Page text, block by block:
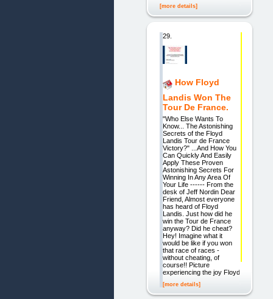
[more details]
29.
How Floyd
Landis Won The
Tour De France.
"Who Else Wants To
Know... The Astonishing
Secrets of the Floyd
Landis Tour de France
Victory?" ...And How You
Can Quickly And Easily
Apply These Proven
Astonishing Secrets For
Winning In Any Area Of
Your Life ------ From the
desk of Jeff Nordin Dear
Friend, Almost everyone
has heard of Floyd
Landis. Just how did he
win the Tour de France
anyway? Did he cheat?
Hey! Imagine what it
would be like if you won
that race of races -
without cheating, of
course!! Picture
experiencing the joy Floyd
[more details]